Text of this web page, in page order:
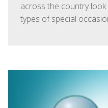
across the country
types of special